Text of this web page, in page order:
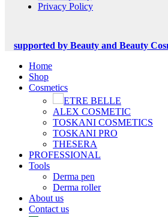
Privacy Policy
supported by Beauty and Beauty
Home
Shop
Cosmetics
ETRE BELLE
ALEX COSMETIC
TOSKANI COSMETICS
TOSKANI PRO
THESERA
PROFESSIONAL
Tools
Derma pen
Derma roller
About us
Contact us